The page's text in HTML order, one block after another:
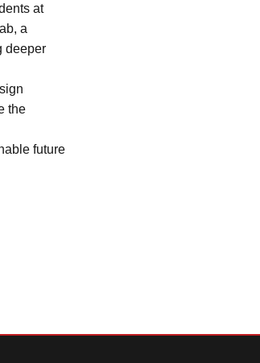
at
a
deeper
the
future